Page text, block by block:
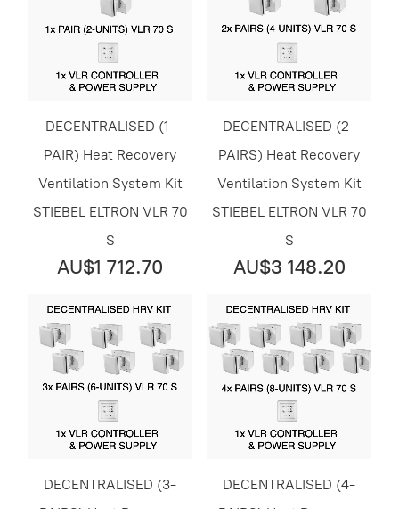
DECENTRALISED (1-
PAIR) Heat Recovery
Ventilation System Kit
STIEBEL ELTRON VLR 70
S
AU$1 712.70
DECENTRALISED (2-
PAIRS) Heat Recovery
Ventilation System Kit
STIEBEL ELTRON VLR 70
S
AU$3 148.20
DECENTRALISED (3-
DECENTRALISED (4-